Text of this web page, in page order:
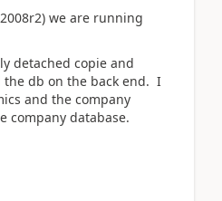
we are running
detached copie and
the db on the back end. I
and the company
company database.